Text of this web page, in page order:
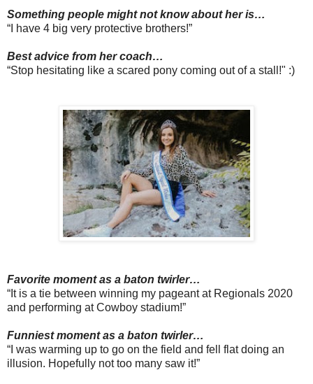
Something people might not know about her is…
“I have 4 big very protective brothers!”
Best advice from her coach…
“Stop hesitating like a scared pony coming out of a stall!" :)
Favorite moment as a baton twirler…
“It is a tie between winning my pageant at Regionals 2020
and performing at Cowboy stadium!”
Funniest moment as a baton twirler…
“I was warming up to go on the field and fell flat doing an
illusion. Hopefully not too many saw it!”